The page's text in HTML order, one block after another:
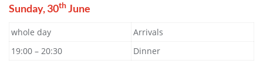
Sunday, 30thJune
whole day
Arrivals
19:00 – 20:30
Dinner